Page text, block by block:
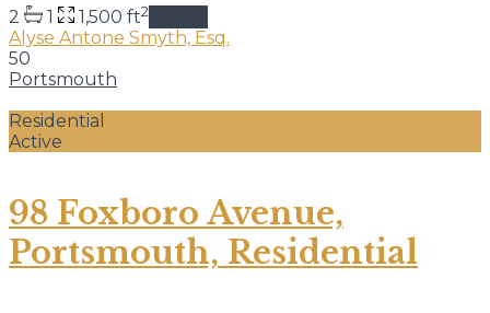
2 1 1,500 ft2
Alyse Antone Smyth, Esq.
50
Portsmouth
Residential
Active
98 Foxboro Avenue,
Portsmouth, Residential